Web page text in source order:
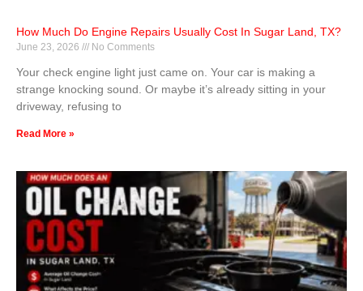
How Much Do Engine Repairs Usually Cost In Sugar Land, TX?
June 23, 2026 No Comments
Your check engine light just came on. Your car is making a
strange knocking sound. Or maybe it’s already sitting in your
driveway, refusing to
Read More »